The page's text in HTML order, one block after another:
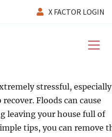
X FACTOR LOGIN
stressful, especially
Floods can cause
leaving your house full of
tips, you can remove